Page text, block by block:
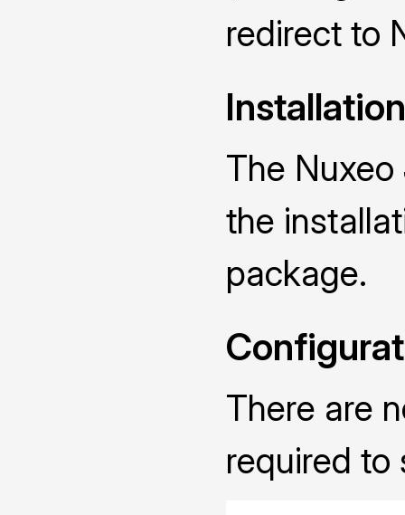
redirect to
Installation
The
the
package.
There are
required to